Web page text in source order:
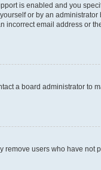
is enabled and you
or by an
email address or
a board administrator to
users who have not